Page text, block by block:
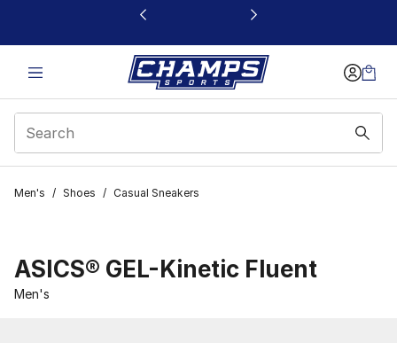
This link will open in a new window
Men's / Shoes / Casual Sneakers
ASICS® GEL-Kinetic Fluent
Men's